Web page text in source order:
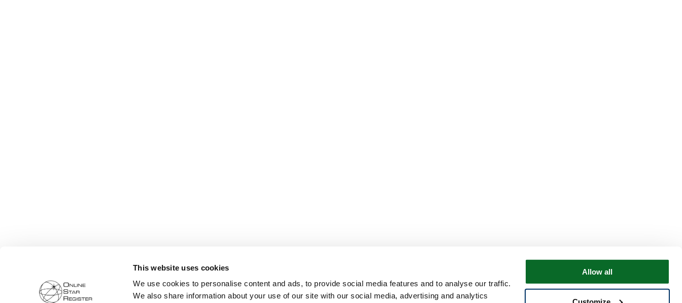
This website uses cookies
We use cookies to personalise content and ads, to provide social media features and to analyse our traffic.
We also share information about your use of our site with our social media, advertising and analytics
Allow all